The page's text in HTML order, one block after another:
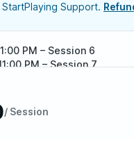
/ Session
StartPlaying Support.
PM – Session 6
PM– Session 7
PM
party members